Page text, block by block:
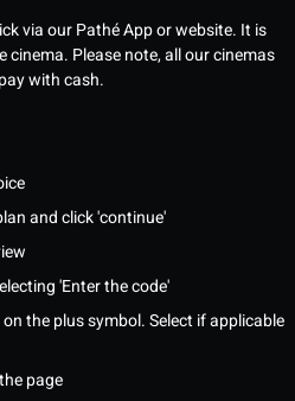
via our Pathé App or website. It is
Please note, all our cinemas
with cash.
and click 'continue'
'Enter the code'
the plus symbol. Select if applicable
page